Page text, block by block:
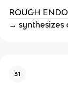
ROUGH
→ synthesizes
31